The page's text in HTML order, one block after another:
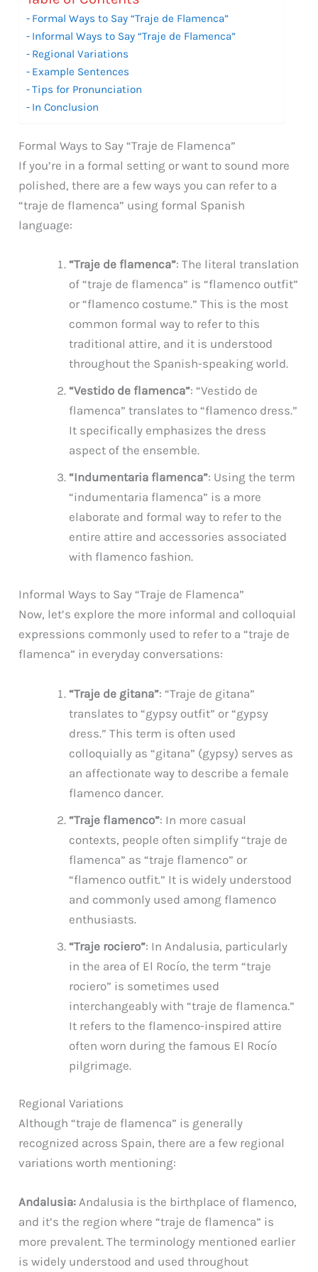
Formal Ways to Say “Traje de Flamenca”
Informal Ways to Say “Traje de Flamenca”
Regional Variations
Example Sentences
Tips for Pronunciation
In Conclusion
Formal Ways to Say “Traje de Flamenca”
If you’re in a formal setting or want to sound more
polished, there are a few ways you can refer to a
“traje de flamenca” using formal Spanish
language:
“Traje de flamenca”: The literal translation
of “traje de flamenca” is “flamenco outfit”
or “flamenco costume.” This is the most
common formal way to refer to this
traditional attire, and it is understood
throughout the Spanish-speaking world.
“Vestido de flamenca”: “Vestido de
flamenca” translates to “flamenco dress.”
It specifically emphasizes the dress
aspect of the ensemble.
“Indumentaria flamenca”: Using the term
“indumentaria flamenca” is a more
elaborate and formal way to refer to the
entire attire and accessories associated
with flamenco fashion.
Informal Ways to Say “Traje de Flamenca”
Now, let’s explore the more informal and colloquial
expressions commonly used to refer to a “traje de
flamenca” in everyday conversations:
“Traje de gitana”: “Traje de gitana”
translates to “gypsy outfit” or “gypsy
dress.” This term is often used
colloquially as “gitana” (gypsy) serves as
an affectionate way to describe a female
flamenco dancer.
“Traje flamenco”: In more casual
contexts, people often simplify “traje de
flamenca” as “traje flamenco” or
“flamenco outfit.” It is widely understood
and commonly used among flamenco
enthusiasts.
“Traje rociero”: In Andalusia, particularly
in the area of El Rocío, the term “traje
rociero” is sometimes used
interchangeably with “traje de flamenca.”
It refers to the flamenco-inspired attire
often worn during the famous El Rocío
pilgrimage.
Regional Variations
Although “traje de flamenca” is generally
recognized across Spain, there are a few regional
variations worth mentioning:
Andalusia: Andalusia is the birthplace of flamenco,
and it’s the region where “traje de flamenca” is
more prevalent. The terminology mentioned earlier
is widely understood and used throughout